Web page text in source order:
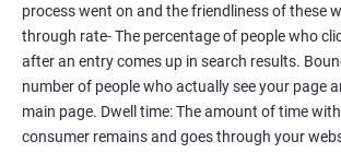
next business tycoon.
Paid Search Marketing
SEO
Content Marketing
Social Media Marketing
process went on and the friendliness of these
through rate- The percentage of people who
after an entry comes up in search results.
number of people who actually see your page
main page. Dwell time: The amount of time
consumer remains and goes through your